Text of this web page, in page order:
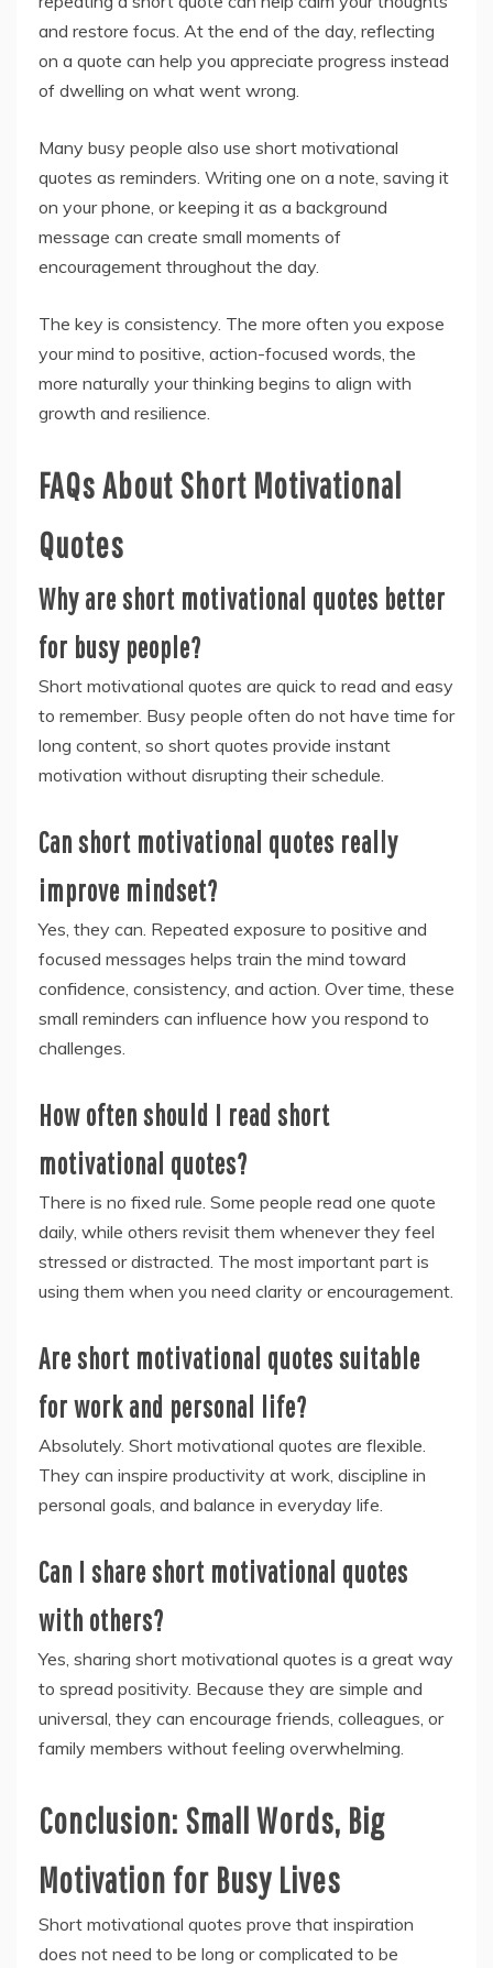
and restore focus. At the end of the day, reflecting
on a quote can help you appreciate progress instead
of dwelling on what went wrong.
Many busy people also use short motivational
quotes as reminders. Writing one on a note, saving it
on your phone, or keeping it as a background
message can create small moments of
encouragement throughout the day.
The key is consistency. The more often you expose
your mind to positive, action-focused words, the
more naturally your thinking begins to align with
growth and resilience.
FAQs About Short Motivational
Quotes
Why are short motivational quotes better
for busy people?
Short motivational quotes are quick to read and easy
to remember. Busy people often do not have time for
long content, so short quotes provide instant
motivation without disrupting their schedule.
Can short motivational quotes really
improve mindset?
Yes, they can. Repeated exposure to positive and
focused messages helps train the mind toward
confidence, consistency, and action. Over time, these
small reminders can influence how you respond to
challenges.
How often should I read short
motivational quotes?
There is no fixed rule. Some people read one quote
daily, while others revisit them whenever they feel
stressed or distracted. The most important part is
using them when you need clarity or encouragement.
Are short motivational quotes suitable
for work and personal life?
Absolutely. Short motivational quotes are flexible.
They can inspire productivity at work, discipline in
personal goals, and balance in everyday life.
Can I share short motivational quotes
with others?
Yes, sharing short motivational quotes is a great way
to spread positivity. Because they are simple and
universal, they can encourage friends, colleagues, or
family members without feeling overwhelming.
Conclusion: Small Words, Big
Motivation for Busy Lives
Short motivational quotes prove that inspiration
does not need to be long or complicated to be